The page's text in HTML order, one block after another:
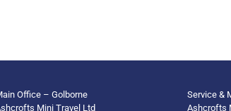
Office – Golborne
Mini Travel Ltd
Service &
Ashcrofts